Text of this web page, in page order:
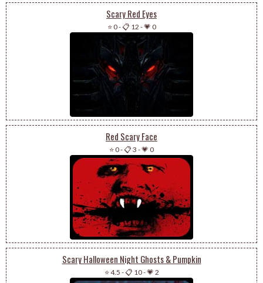
Scary Red Eyes
⭐ 0-📋 12 -💗 0
Red Scary Face
⭐ 0-📋 3 -💗 0
Scary Halloween Night Ghosts & Pumpkin
⭐ 4.5 -📋 10-💗 2